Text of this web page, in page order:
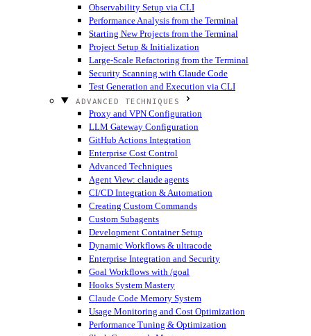
Observability Setup via CLI
Performance Analysis from the Terminal
Starting New Projects from the Terminal
Project Setup & Initialization
Large-Scale Refactoring from the Terminal
Security Scanning with Claude Code
Test Generation and Execution via CLI
ADVANCED TECHNIQUES
Proxy and VPN Configuration
LLM Gateway Configuration
GitHub Actions Integration
Enterprise Cost Control
Advanced Techniques
Agent View: claude agents
CI/CD Integration & Automation
Creating Custom Commands
Custom Subagents
Development Container Setup
Dynamic Workflows & ultracode
Enterprise Integration and Security
Goal Workflows with /goal
Hooks System Mastery
Claude Code Memory System
Usage Monitoring and Cost Optimization
Performance Tuning & Optimization